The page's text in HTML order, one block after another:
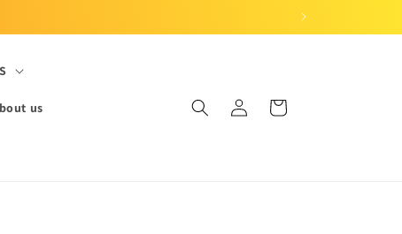
us
Log
in
Cart